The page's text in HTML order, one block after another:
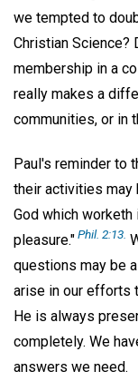
we tempted to
Christian Science?
membership in a
really makes a
communities, or in
Paul's reminder to
their activities may
God which
pleasure."Phil. 2:13.
questions may be
arise in our efforts
He is always
completely. We
answers we need.